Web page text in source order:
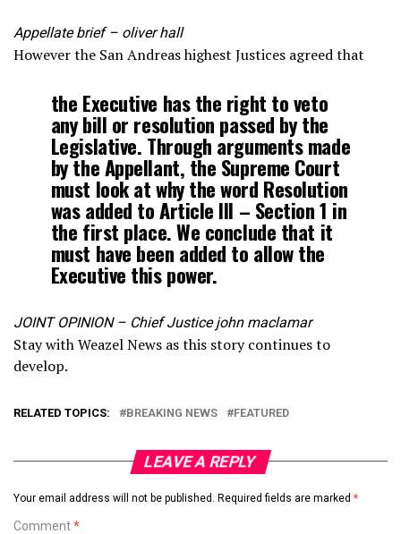
Appellate brief – oliver hall
However the San Andreas highest Justices agreed that
the Executive has the right to veto
any bill or resolution passed by the
Legislative. Through arguments made
by the Appellant, the Supreme Court
must look at why the word Resolution
was added to Article III – Section 1 in
the first place. We conclude that it
must have been added to allow the
Executive this power.
JOINT OPINION – Chief Justice john maclamar
Stay with Weazel News as this story continues to
develop.
RELATED TOPICS: BREAKING NEWS FEATURED
LEAVE A REPLY
Your email address will not be published. Required fields are marked *
Comment*